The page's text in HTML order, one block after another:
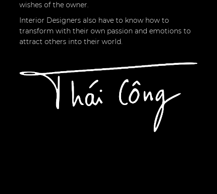
wishes of the owner.
Interior Designers also have to know how to
transform with their own passion and emotions to
attract others into their world.